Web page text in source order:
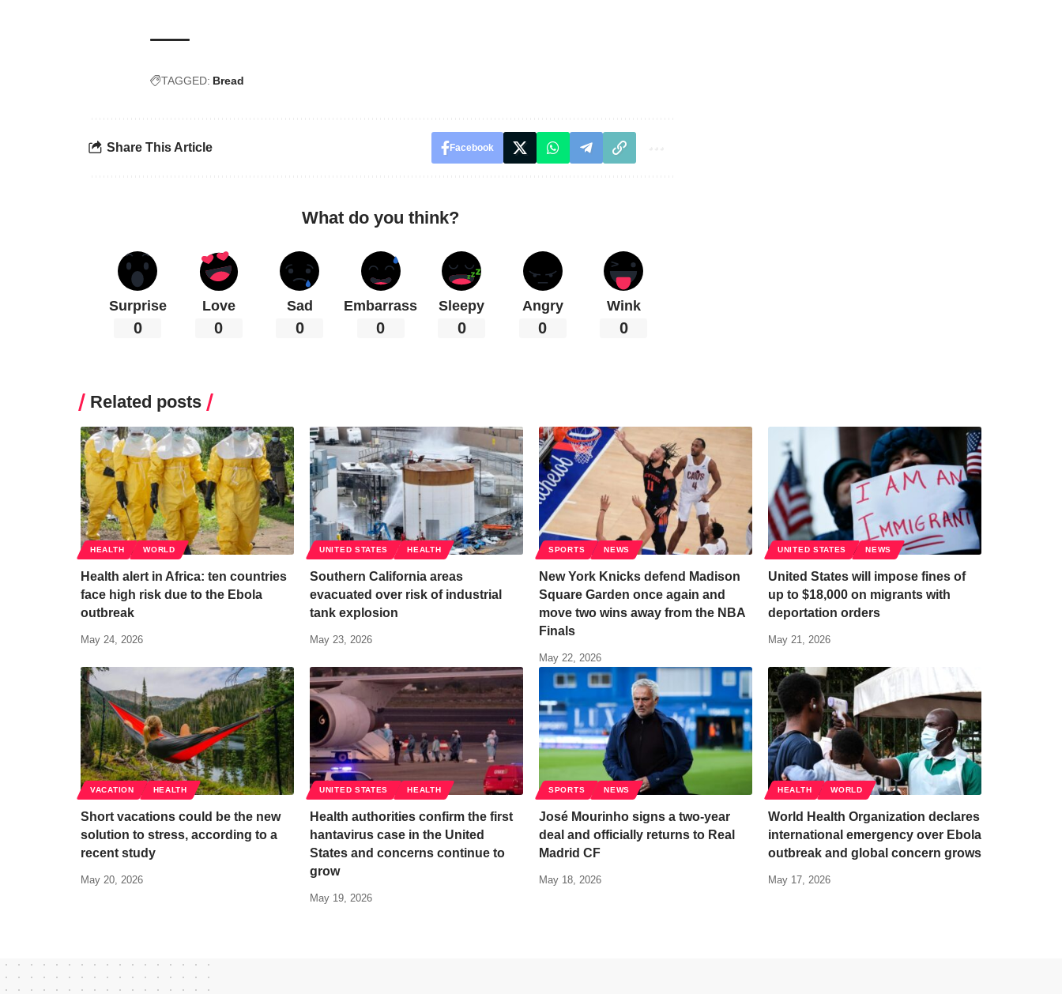
TAGGED: Bread
Share This Article Facebook
What do you think?
Surprise
0
Love
0
Sad
0
Embarrass
0
Sleepy
0
Angry
0
Wink
0
Related posts
HEALTH WORLD
Health alert in Africa: ten countries
face high risk due to the Ebola
outbreak
May 24, 2026
UNITED STATES HEALTH
Southern California areas
evacuated over risk of industrial
tank explosion
May 23, 2026
SPORTS NEWS
New York Knicks defend Madison
Square Garden once again and
move two wins away from the NBA
Finals
May 22, 2026
UNITED STATES NEWS
United States will impose fines of
up to $18,000 on migrants with
deportation orders
May 21, 2026
VACATION HEALTH
Short vacations could be the new
solution to stress, according to a
recent study
May 20, 2026
UNITED STATES HEALTH
Health authorities confirm the first
hantavirus case in the United
States and concerns continue to
grow
May 19, 2026
SPORTS NEWS
José Mourinho signs a two-year
deal and officially returns to Real
Madrid CF
May 18, 2026
HEALTH WORLD
World Health Organization declares
international emergency over Ebola
outbreak and global concern grows
May 17, 2026